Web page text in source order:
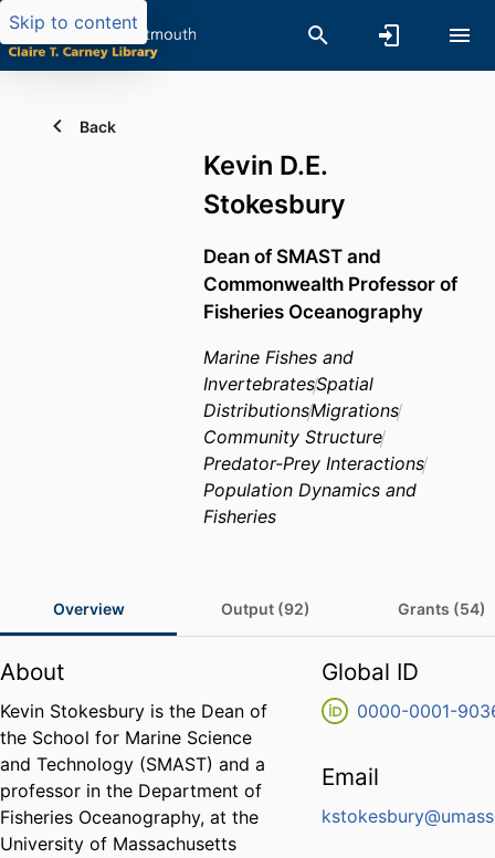
Skip to content
Back
Kevin D.E.
Stokesbury
Dean of SMAST and
Commonwealth Professor of
Fisheries Oceanography
Marine Fishes and
InvertebratesSpatial
DistributionsMigrations
Community Structure
Predator-Prey Interactions
Population Dynamics and
Fisheries
Overview Output (92) Grants (54)
About
Kevin Stokesbury is the Dean of
the School for Marine Science
and Technology (SMAST) and a
professor in the Department of
Fisheries Oceanography, at the
University of Massachusetts
Global ID
0000-0001-
Email